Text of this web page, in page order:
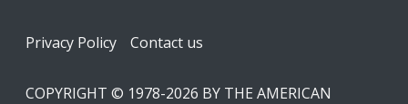
Footer
Privacy Policy Contact us
COPYRIGHT © 1978-2026 BY THE AMERICAN